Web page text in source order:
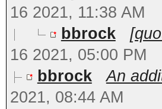
16 2021, 11:38 AM
bbrock
16 2021, 05:00 PM
bbrock
An
2021, 08:44 AM